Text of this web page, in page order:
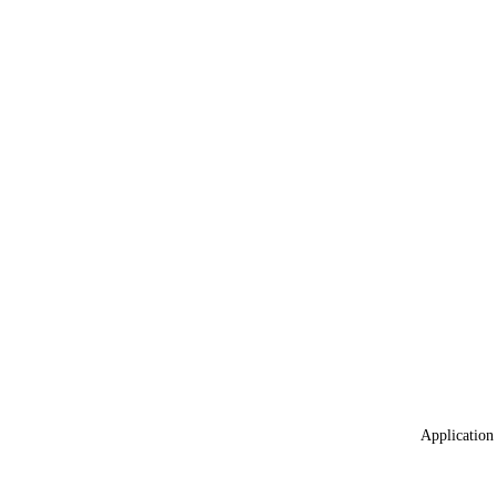
Application